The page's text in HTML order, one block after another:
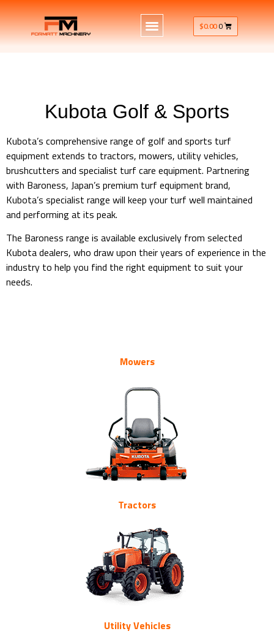
$0.000
Kubota Golf & Sports
Kubota’s comprehensive range of golf and sports turf
equipment extends to tractors, mowers, utility vehicles,
brushcutters and specialist turf care equipment. Partnering
with Baroness, Japan’s premium turf equipment brand,
Kubota’s specialist range will keep your turf well maintained
and performing at its peak.
The Baroness range is available exclusively from selected
Kubota dealers, who draw upon their years of experience in the
industry to help you find the right equipment to suit your
needs.
Mowers
Tractors
Utility Vehicles